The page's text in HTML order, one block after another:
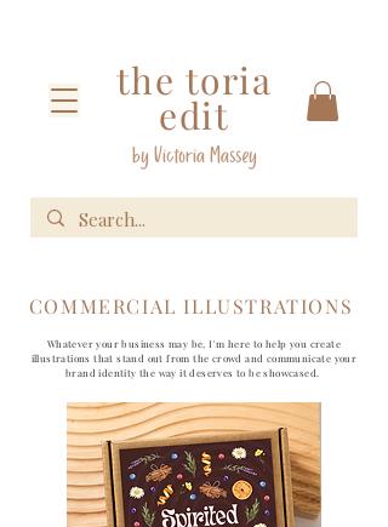
the toria
edit
by Victoria Massey
COMMERCIAL ILLUSTRATIONS
Whatever your business may be, I'm here to help you create
illustrations that stand out from the crowd and communicate your
brand identity the way it deserves to be showcased.